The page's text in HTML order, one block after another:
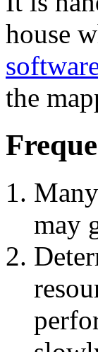
house
the
may